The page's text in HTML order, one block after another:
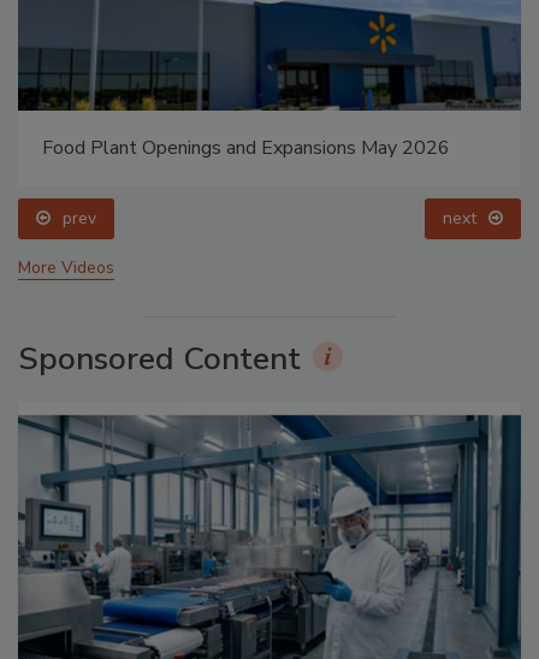
Food Plant Openings and Expansions May 2026
prev next
More Videos
Sponsored Content